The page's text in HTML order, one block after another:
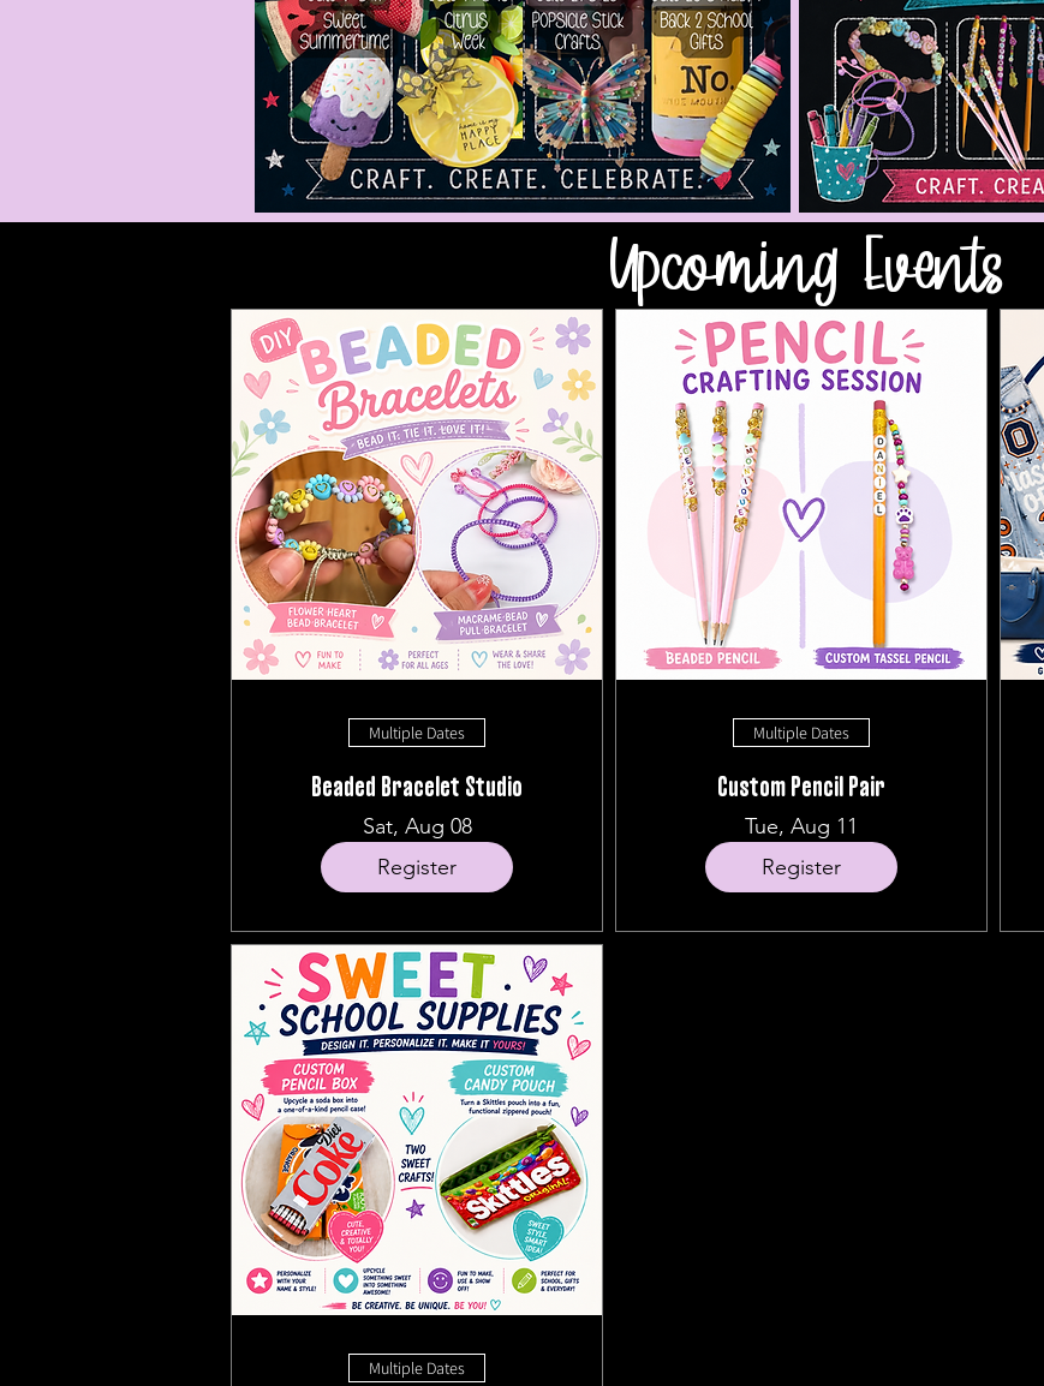
Upcoming Events
Multiple Dates
Beaded Bracelet Studio
Sat, Aug 08
Register
Multiple Dates
Custom Pencil Pair
Tue, Aug 11
Register
Multiple Dates